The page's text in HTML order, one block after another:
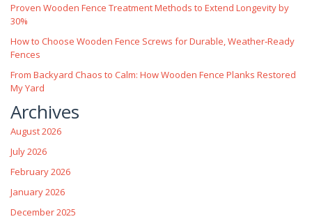
Proven Wooden Fence Treatment Methods to Extend Longevity by
30%
How to Choose Wooden Fence Screws for Durable, Weather‑Ready
Fences
From Backyard Chaos to Calm: How Wooden Fence Planks Restored
My Yard
Archives
August 2026
July 2026
February 2026
January 2026
December 2025